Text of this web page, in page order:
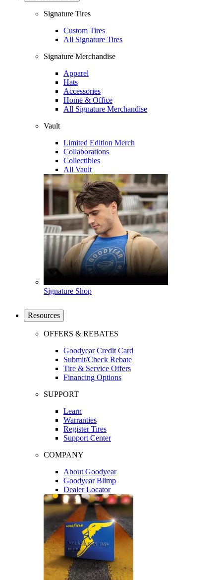
Signature Tires
Custom Tires
All Signature Tires
Signature Merchandise
Apparel
Hats
Accessories
Home & Office
All Signature Merchandise
Vault
Limited Edition Merch
Collaborations
Collectibles
All Vault
Signature Shop
Resources
OFFERS & REBATES
Goodyear Credit Card
Submit/Check Rebate
Tire & Service Offers
Financing Options
SUPPORT
Learn
Warranties
Register Tires
Support Center
COMPANY
About Goodyear
Goodyear Blimp
Dealer Locator